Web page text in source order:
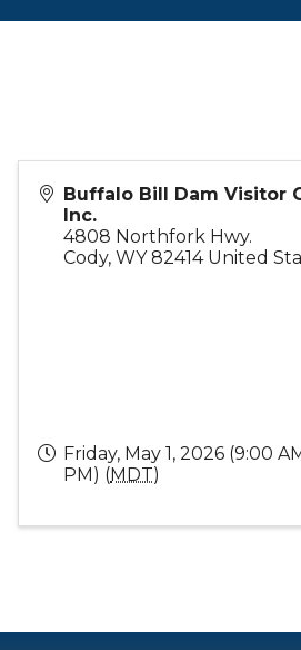
Buffalo Bill Dam Visitor
Inc.
4808 Northfork Hwy.
Cody,WY 82414 United
Friday, May 1, 2026 (9:00
PM) (MDT)